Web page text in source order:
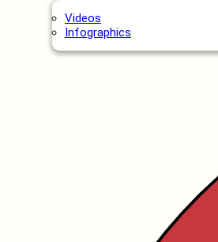
Videos
Infographics